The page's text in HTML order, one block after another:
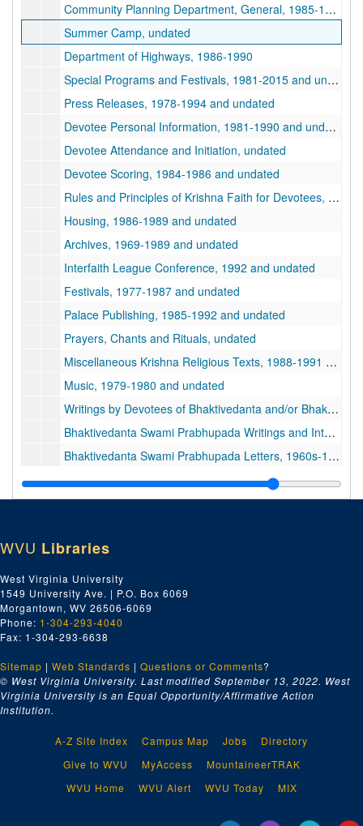
Community Planning Department, General, 1985-1988 and undated
Summer Camp, undated
Department of Highways, 1986-1990
Special Programs and Festivals, 1981-2015 and undated
Press Releases, 1978-1994 and undated
Devotee Personal Information, 1981-1990 and undated
Devotee Attendance and Initiation, undated
Devotee Scoring, 1984-1986 and undated
Rules and Principles of Krishna Faith for Devotees, 1975-1988 and undated
Housing, 1986-1989 and undated
Archives, 1969-1989 and undated
Interfaith League Conference, 1992 and undated
Festivals, 1977-1987 and undated
Palace Publishing, 1985-1992 and undated
Prayers, Chants and Rituals, undated
Miscellaneous Krishna Religious Texts, 1988-1991 and undated
Music, 1979-1980 and undated
Writings by Devotees of Bhaktivedanta and/or Bhaktipada, 1978-1993 and undated
Bhaktivedanta Swami Prabhupada Writings and Interviews, 1967-1977 and undated
Bhaktivedanta Swami Prabhupada Letters, 1960s-1970s, 1960s-1970s
Cemetery, 1986-1987
Transparencies, undated
Devotee Counselling, 1984 and undated
New Vrindaban Community Court, 1985-1986
Miscellaneous Correspondence, 1976-2003 and undated
Miscellaneous Correspondence, 1982-1985 and undated
Financial Records, 1975-1993 and undated
Financial Statements, 1981-1985
Student Enrollment and Health Records, 1979-1986 and undated
Janmastami (Paul MacPherson) Letters, 1992-1993 and undated
Thomas Drescher Letters, 1986-1987 and undated
Thomas Drescher Letters and Writings, 1993-1994 and undated
WVU Libraries
West Virginia University
1549 University Ave. | P.O. Box 6069
Morgantown, WV 26506-6069
Phone: 1-304-293-4040
Fax: 1-304-293-6638
Sitemap | Web Standards | Questions or Comments?
© West Virginia University. Last modified September 13, 2022. West
Virginia University is an Equal Opportunity/Affirmative Action
Institution.
A-Z Site Index Campus Map Jobs
Directory
Give to WVU
MyAccess
MountaineerTRAK
WVU Home
WVU Alert WVU Today MIX